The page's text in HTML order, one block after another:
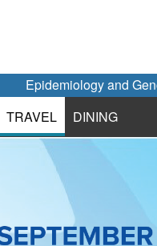
Epidemiology and
TRAVEL DINING